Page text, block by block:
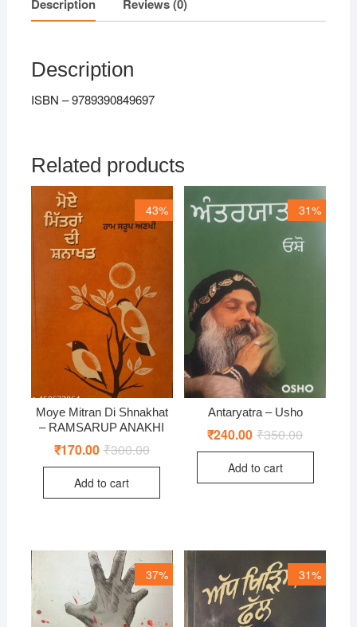
Description Reviews (0)
Description
ISBN – 9789390849697
Related products
43%
Moye Mitran Di Shnakhat
– RAMSARUP ANAKHI
₹300.00Original
was:
₹170.00 Current
is:
Add to cart
31%
Antaryatra – Usho
₹350.00Original
was:
₹240.00 Current
is:
Add to cart
37% 31%